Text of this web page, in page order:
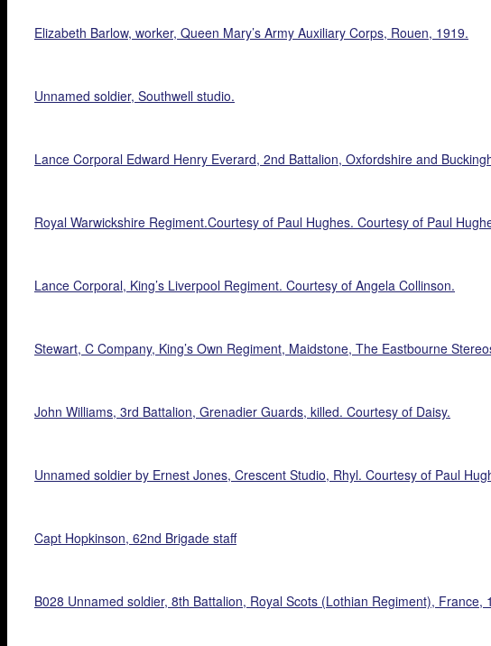
Elizabeth Barlow, worker, Queen Mary’s Army Auxiliary Corps, Rouen, 1919.
Unnamed soldier, Southwell studio.
Lance Corporal Edward Henry Everard, 2nd Battalion, Oxfordshire and
Royal Warwickshire Regiment.Courtesy of Paul Hughes. Courtesy of Paul
Lance Corporal, King’s Liverpool Regiment. Courtesy of Angela Collinson.
Stewart, C Company, King’s Own Regiment, Maidstone, The Eastbourne
John Williams, 3rd Battalion, Grenadier Guards, killed. Courtesy of Daisy.
Unnamed soldier by Ernest Jones, Crescent Studio, Rhyl. Courtesy of Paul
Capt Hopkinson, 62nd Brigade staff
B028 Unnamed soldier, 8th Battalion, Royal Scots (Lothian Regiment), France,